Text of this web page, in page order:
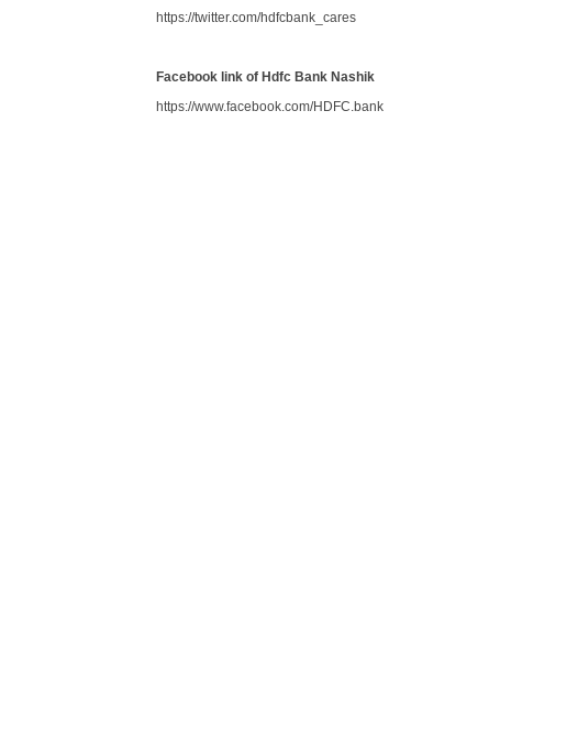
https://twitter.com/hdfcbank_cares
Facebook link of Hdfc Bank Nashik
https://www.facebook.com/HDFC.bank